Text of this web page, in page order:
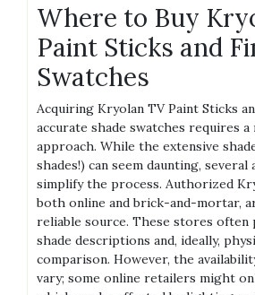
Where to Buy
Paint Sticks and
Swatches
Acquiring Kryolan TV Paint Sticks
accurate shade swatches requires
approach. While the extensive
shades!) can seem daunting, several
simplify the process. Authorized
both online and brick-and-mortar,
reliable source. These stores often
shade descriptions and, ideally,
comparison. However, the
vary; some online retailers might